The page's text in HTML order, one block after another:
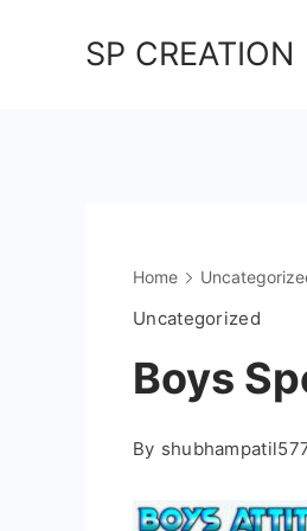
SP CREATION
Home
Uncategorized
Boys
By